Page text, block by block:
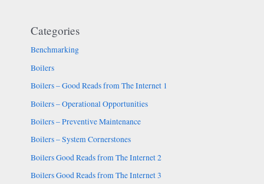
Categories
Benchmarking
Boilers
Boilers – Good Reads from The Internet 1
Boilers – Operational Opportunities
Boilers – Preventive Maintenance
Boilers – System Cornerstones
Boilers Good Reads from The Internet 2
Boilers Good Reads from The Internet 3